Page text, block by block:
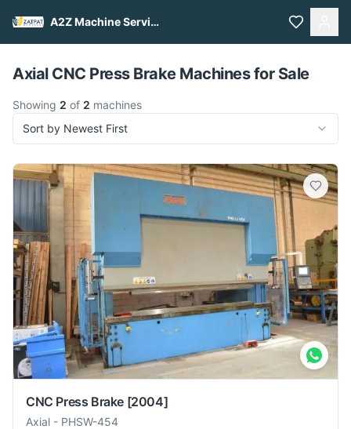
A2Z Machine Services
Pull to refresh
Axial CNC Press Brake Machines for Sale
Showing 2 of 2 machines
Sort by Newest First
CNC Press Brake [2004]
Axial - PHSW-454